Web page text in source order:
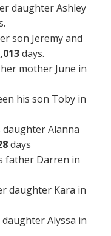
daughter Ashley
son Jeremy and
days.
mother June in
his son Toby in
Alanna
days
father Darren in
daughter Kara in
Alyssa in